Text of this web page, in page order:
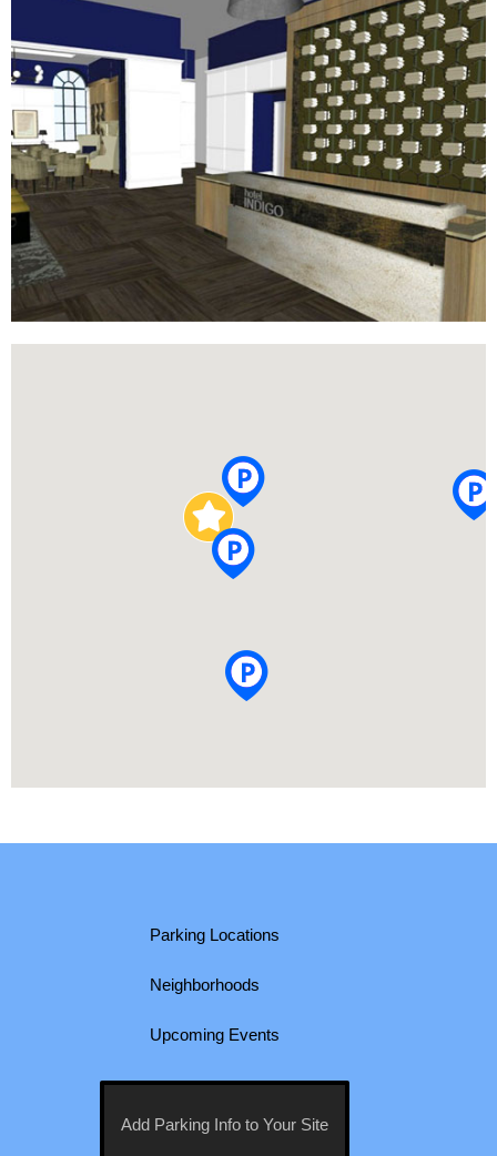
Parking Locations
Neighborhoods
Upcoming Events
Add Parking Info to Your Site